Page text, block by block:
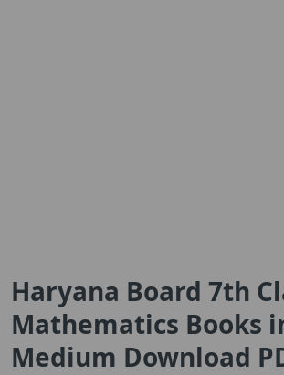
Haryana Board 7th
Mathematics Books
Medium Download